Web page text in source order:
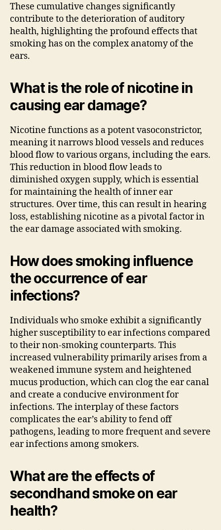
These cumulative changes significantly
contribute to the deterioration of auditory
health, highlighting the profound effects that
smoking has on the complex anatomy of the
ears.
What is the role of nicotine in
causing ear damage?
Nicotine functions as a potent vasoconstrictor,
meaning it narrows blood vessels and reduces
blood flow to various organs, including the ears.
This reduction in blood flow leads to
diminished oxygen supply, which is essential
for maintaining the health of inner ear
structures. Over time, this can result in hearing
loss, establishing nicotine as a pivotal factor in
the ear damage associated with smoking.
How does smoking influence
the occurrence of ear
infections?
Individuals who smoke exhibit a significantly
higher susceptibility to ear infections compared
to their non-smoking counterparts. This
increased vulnerability primarily arises from a
weakened immune system and heightened
mucus production, which can clog the ear canal
and create a conducive environment for
infections. The interplay of these factors
complicates the ear’s ability to fend off
pathogens, leading to more frequent and severe
ear infections among smokers.
What are the effects of
secondhand smoke on ear
health?